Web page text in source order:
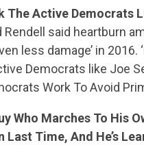
ABOUT
CONTACT US
The Active Democrats
Rendell said heartburn
less damage’ in
Democrats like Joe
Work To Avoid
Who Marches To His
Time, And He’s